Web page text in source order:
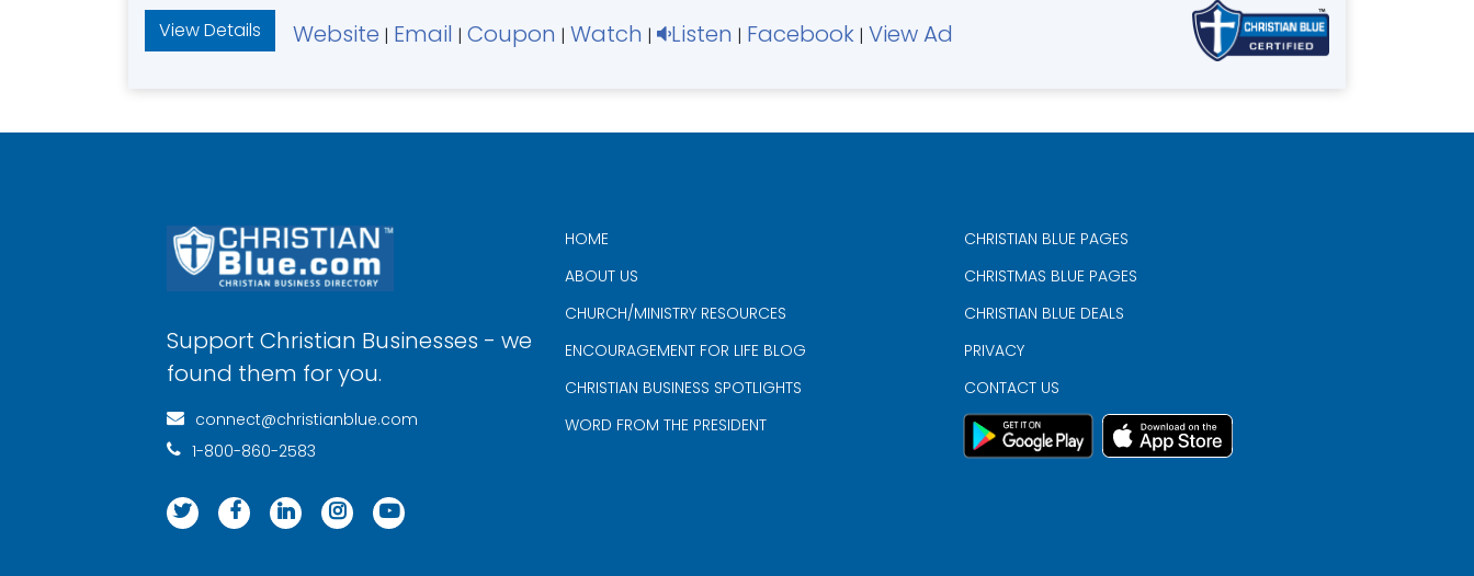
View Details
Website | Email | Coupon | Watch | Listen | Facebook | View Ad
Support Christian Businesses - we
found them for you.
connect@christianblue.com
1-800-860-2583
HOME
ABOUT US
CHURCH/MINISTRY RESOURCES
ENCOURAGEMENT FOR LIFE BLOG
CHRISTIAN BUSINESS SPOTLIGHTS
WORD FROM THE PRESIDENT
CHRISTIAN BLUE PAGES
CHRISTMAS BLUE PAGES
CHRISTIAN BLUE DEALS
PRIVACY
CONTACT US